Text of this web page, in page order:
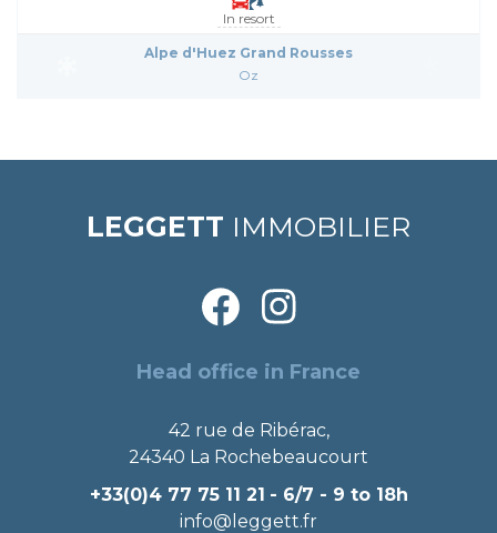
In resort
Alpe d'Huez Grand Rousses
Oz
LEGGETT IMMOBILIER
Head office in France
42 rue de Ribérac,
24340 La Rochebeaucourt
+33(0)4 77 75 11 21 - 6/7 - 9 to 18h
info@leggett.fr